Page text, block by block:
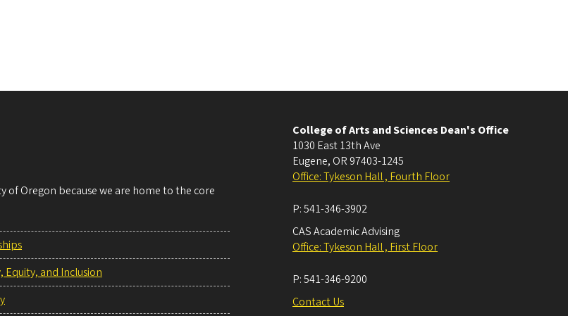
of Oregon because we are home to the core
Equity, and Inclusion
College of Arts and Sciences Dean's Office
1030 East 13th Ave
Eugene, OR 97403-1245
Office: Tykeson Hall , Fourth Floor
P:541-346-3902
CAS Academic Advising
Office: Tykeson Hall , First Floor
P:541-346-9200
Contact Us